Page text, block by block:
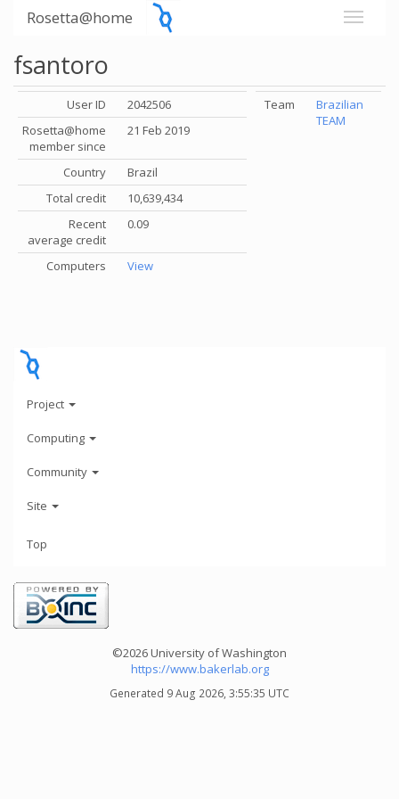
Rosetta@home
fsantoro
User ID
2042506
Rosetta@home
member since
21 Feb 2019
Country
Brazil
Total credit
10,639,434
Recent
average credit
0.09
Computers View
Team
Brazilian
TEAM
Project
Computing
Community
Site
Top
©2026 University of Washington
https://www.bakerlab.org
Generated 9 Aug 2026, 3:55:35 UTC